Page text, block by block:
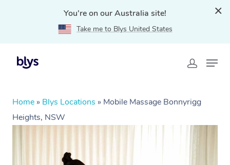
You're on our Australia site!
Take me to Blys United States
Home » Blys Locations » Mobile Massage Bonnyrigg
Heights, NSW